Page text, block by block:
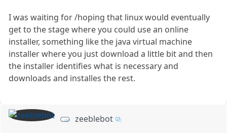
I was waiting for /hoping that linux would eventually
get to the stage where you could use an online
installer, something like the java virtual machine
installer where you just download a little bit and then
the installer identifies what is necessary and
downloads and installes the rest.
zeeblebot